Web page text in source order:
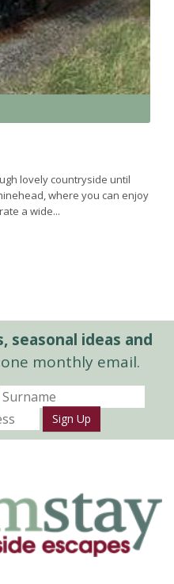
lovely countryside until
where you can enjoy
a wide...
seasonal ideas and
monthly email.
Sign Up